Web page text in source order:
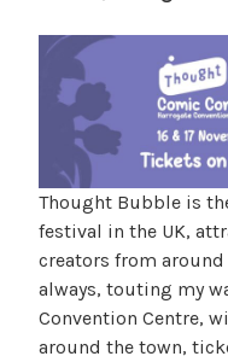
Thought Bubble is
festival in the UK,
creators from around
always, touting my
Convention Centre,
around the town,